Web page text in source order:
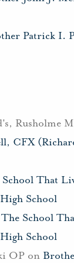
Patrick I.
Rusholme
CFX
That
School
The School
School
OP on